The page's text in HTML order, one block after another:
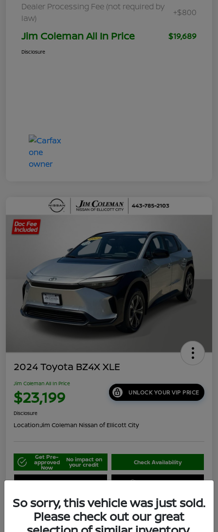
Dealer Processing Fee (not required by
law)
+$800
Jim Coleman All In Price $19,689
Disclosure
2024 Toyota BZ4X XLE
Jim Coleman All In Price
$23,199 UNLOCK YOUR VIP PRICE
Disclosure
Location:Jim Coleman Nissan of Ellicott City
Get Pre-
approved
Now
No impact on
your credit Check Availability
Schedule Your Test Drive Value Your Trade
So sorry, this vehicle was just sold.
Please check out our great